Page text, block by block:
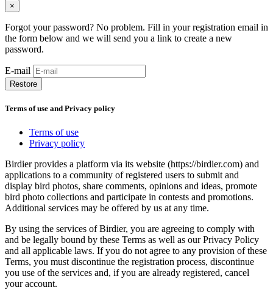
×
Forgot your password? No problem. Fill in your registration email in
the form below and we will send you a link to create a new
password.
E-mail
Restore
Terms of use and Privacy policy
Terms of use
Privacy policy
Birdier provides a platform via its website (https://birdier.com) and
applications to a community of registered users to submit and
display bird photos, share comments, opinions and ideas, promote
bird photo collections and participate in contests and promotions.
Additional services may be offered by us at any time.
By using the services of Birdier, you are agreeing to comply with
and be legally bound by these Terms as well as our Privacy Policy
and all applicable laws. If you do not agree to any provision of these
Terms, you must discontinue the registration process, discontinue
you use of the services and, if you are already registered, cancel
your account.